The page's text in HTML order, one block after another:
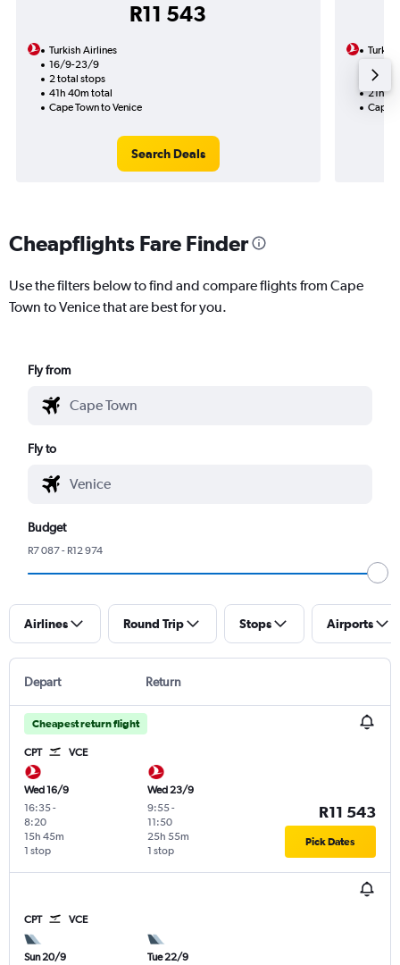
R11 543
Turkish Airlines
16/9-23/9
2 total stops
41h 40m total
Cape Town to Venice
Search Deals
1 total
21h
Cape
Cheapflights Fare Finder
Use the filters below to find and compare flights from Cape
Town to Venice that are best for you.
Fly from
Fly to
Budget
R7 087 - R12 974
Airlines Round Trip Stops Airports
Depart Return
Cheapest return flight
CPT VCE
Wed 16/9
16:35-
8:20
1 stop
15h 45m
Wed 23/9
9:55-
11:50
1 stop
25h 55m
R11 543
Pick Dates
CPT VCE
Sun 20/9
Tue 22/9